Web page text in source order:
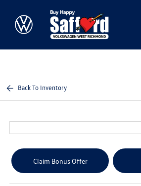
Back To Inventory
Claim Bonus Offer